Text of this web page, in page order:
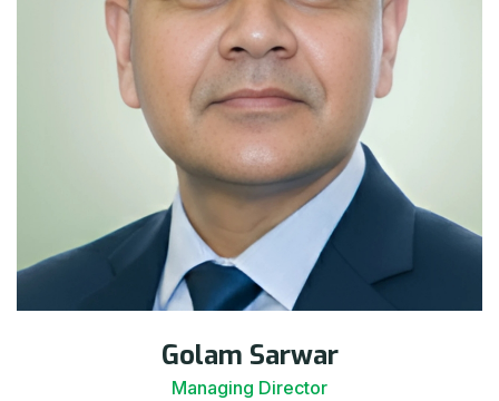
Golam Sarwar
Managing Director